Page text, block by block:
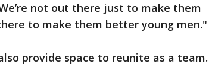
not out there just to make them
to make them better young men."
provide space to reunite as a team.